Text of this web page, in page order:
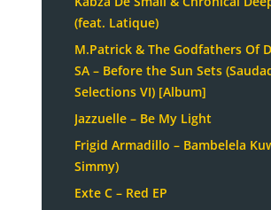
(feat. Latique)
M.Patrick & The Godfathers Of
SA – Before the Sun Sets
Selections VI) [Album]
Jazzuelle – Be My Light
Frigid Armadillo – Bambelela
Simmy)
Exte C – Red EP